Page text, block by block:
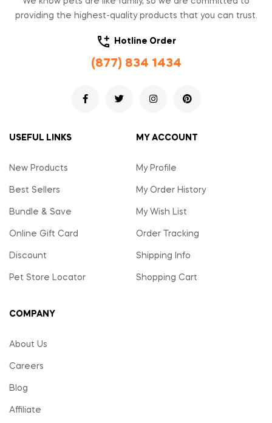
providing the highest-quality products that you can trust.
Hotline Order
(877) 834 1434
USEFUL LINKS
New Products
Best Sellers
Bundle & Save
Online Gift Card
Discount
Pet Store Locator
MY ACCOUNT
My Profile
My Order History
My Wish List
Order Tracking
Shipping Info
Shopping Cart
COMPANY
About Us
Careers
Blog
Affiliate